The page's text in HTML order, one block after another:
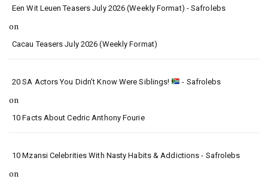
Een Wit Leuen Teasers July 2026 (Weekly Format) - Safrolebs
on
Cacau Teasers July 2026 (Weekly Format)
20 SA Actors You Didn’t Know Were Siblings! - Safrolebs
on
10 Facts About Cedric Anthony Fourie
10 Mzansi Celebrities With Nasty Habits & Addictions - Safrolebs
on